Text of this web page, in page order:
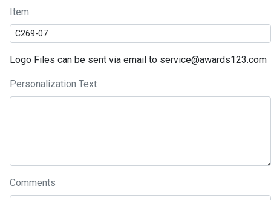
Item
Logo Files can be sent via email to service@awards123.com
Personalization Text
Comments